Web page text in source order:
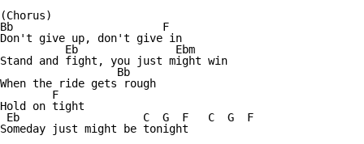
(Chorus)
Bb                       F
Don't give up, don't give in
          Eb               Ebm
Stand and fight, you just might win
                  Bb
When the ride gets rough
        F
Hold on tight
Eb                   C  G  F   C  G  F
Someday just might be tonight